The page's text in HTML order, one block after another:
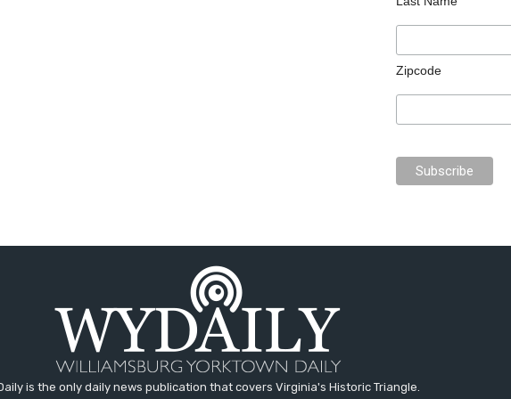
Zipcode
is the only daily news publication that covers Virginia's Historic Triangle.